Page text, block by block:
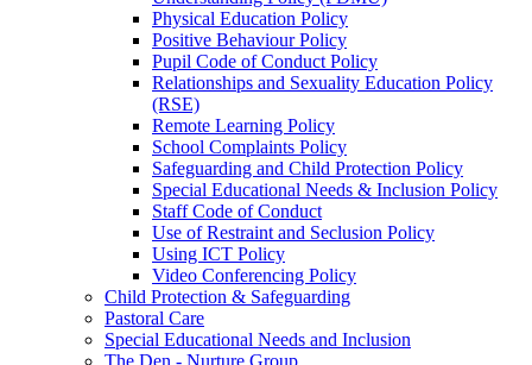
Physical Education Policy
Positive Behaviour Policy
Pupil Code of Conduct Policy
Relationships and Sexuality Education Policy
(RSE)
Remote Learning Policy
School Complaints Policy
Safeguarding and Child Protection Policy
Special Educational Needs & Inclusion Policy
Staff Code of Conduct
Use of Restraint and Seclusion Policy
Using ICT Policy
Video Conferencing Policy
Child Protection & Safeguarding
Pastoral Care
Special Educational Needs and Inclusion